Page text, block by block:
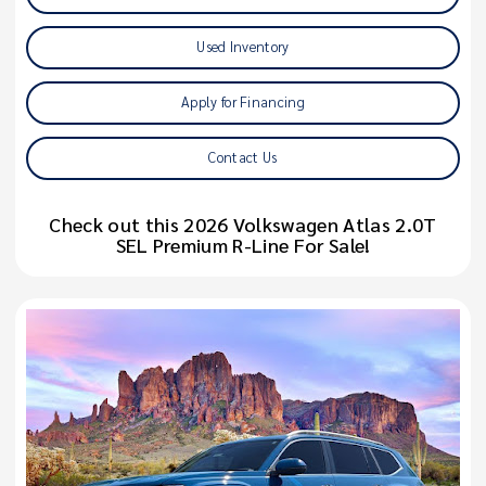
Used Inventory
Apply for Financing
Contact Us
Check out this 2026 Volkswagen Atlas 2.0T
SEL Premium R-Line For Sale!